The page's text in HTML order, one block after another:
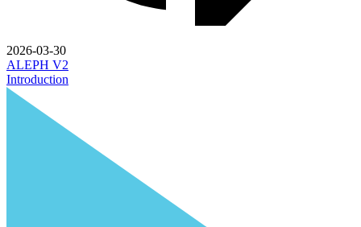
2026-03-30
ALEPH V2
Introduction